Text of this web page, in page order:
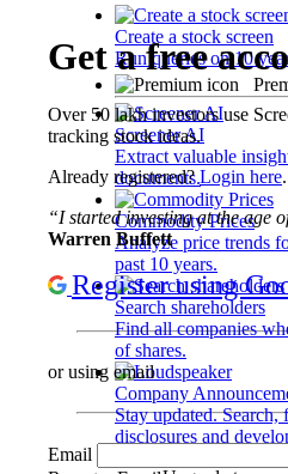
Create a stock screen
Run queries on 10
Screener AI
Extract valuable
documents.
Commodity Prices
Analyze price trends
past 10 years.
Search shareholders
Find all companies
of shares.
Company
Stay updated. Search,
disclosures and
Get a free
Over 50 lakh investors use
tracking stock ideas.
Already registered?Login here.
“I started investing at the age
Warren Buffett
Register using
or using email
Email